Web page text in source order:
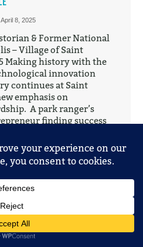
April 8, 2025
& Former National
– Village of Saint
Making history with the
innovation
continues at Saint
emphasis on
A park ranger’s
finding success